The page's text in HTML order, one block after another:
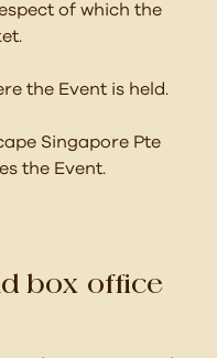
of which the
the Event is held.
Singapore Pte
the Event.
box office